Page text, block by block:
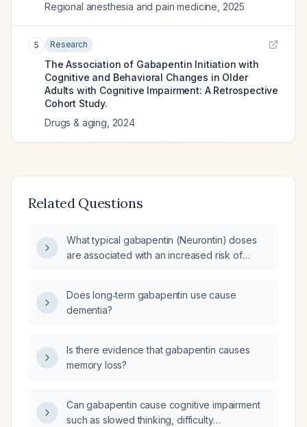
Regional anesthesia and pain medicine 2025
5 Research
The Association of Gabapentin Initiation with
Cognitive and Behavioral Changes in Older
Adults with Cognitive Impairment: A Retrospective
Cohort Study.
Drugs & aging 2024
Related Questions
What typical gabapentin (Neurontin) doses
are associated with an increased risk of
Does long‑term gabapentin use cause
dementia?
Is there evidence that gabapentin causes
memory loss?
Can gabapentin cause cognitive impairment
such as slowed thinking, difficulty